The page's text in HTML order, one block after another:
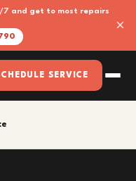
7 and get to most repairs
×
SERVICE